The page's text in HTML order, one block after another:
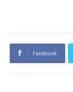
Facebook